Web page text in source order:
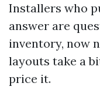
Installers who
answer are
inventory, now
layouts take a
price it.